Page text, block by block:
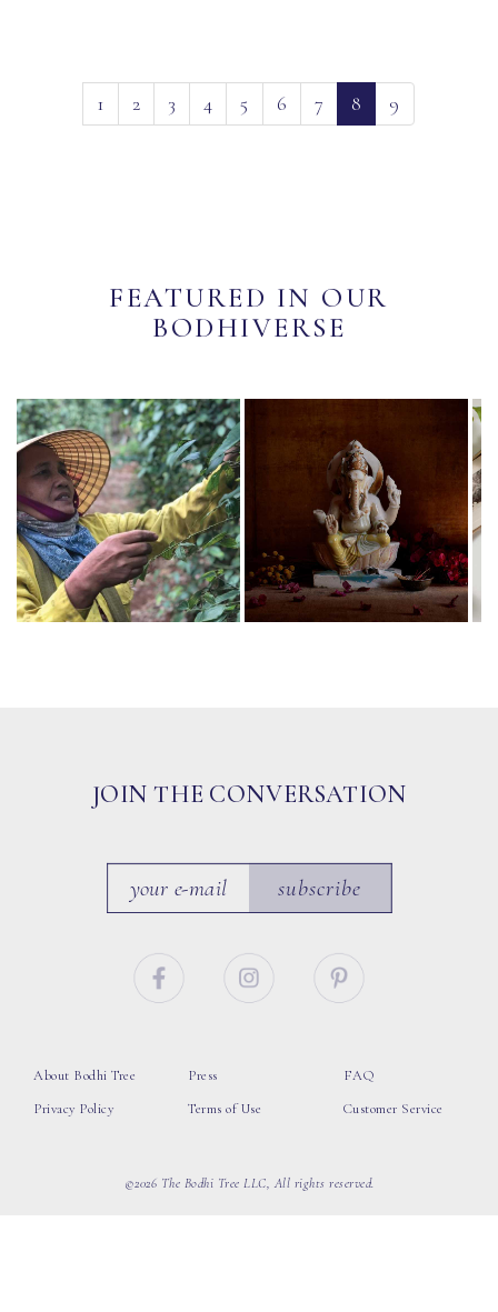
1 2 3 4 5 6 7 8 (current)
9
FEATURED IN OUR
BODHIVERSE
JOIN THE CONVERSATION
subscribe
About Bodhi Tree
Privacy Policy
Press
Terms of Use
FAQ
Customer Service
©2026 The Bodhi Tree LLC, All rights reserved.